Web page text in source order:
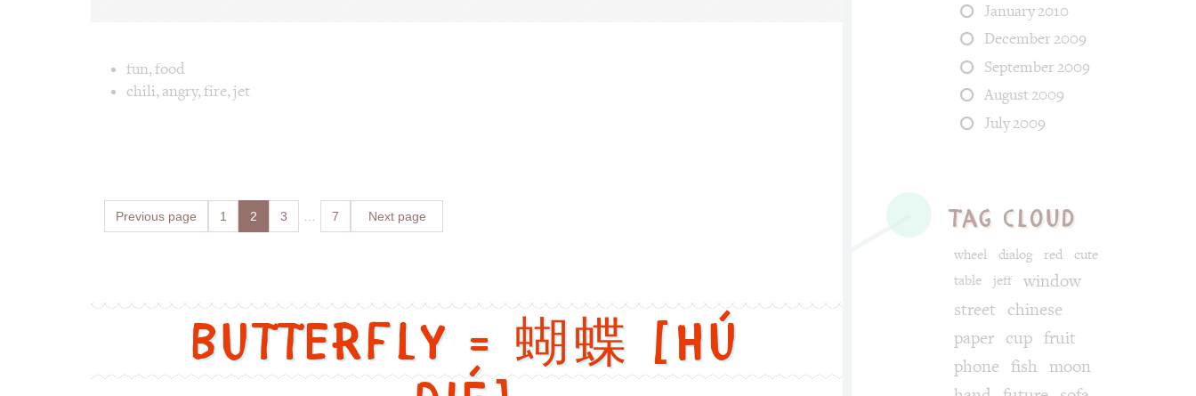
Image text versions
Image 1 text version for "Angry". English: Angry. Chinese: 生气. Pinyin: shēng qì. Audio keys: sheng1, qi4. Categories: fun, food. Tags: chili, angry, fire, jet.
fun,food
chili,angry,fire,jet
Posts
navigation
Previous page Page
1 Page
2 Page
3 Page
7 Next page
Butterfly = 蝴蝶 [Hú
January 2010
December 2009
September 2009
August 2009
July 2009
tag cloud
wheel dialog red
cute
table
jeff
window
street
chinese
paper cup fruit
phone fish moon